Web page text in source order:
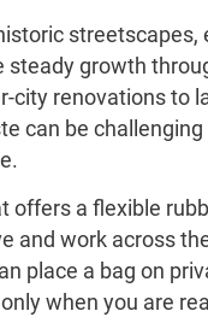
streetscapes,
growth
city renovations to
can be
offers a flexible
and work across
place a bag on
when you are